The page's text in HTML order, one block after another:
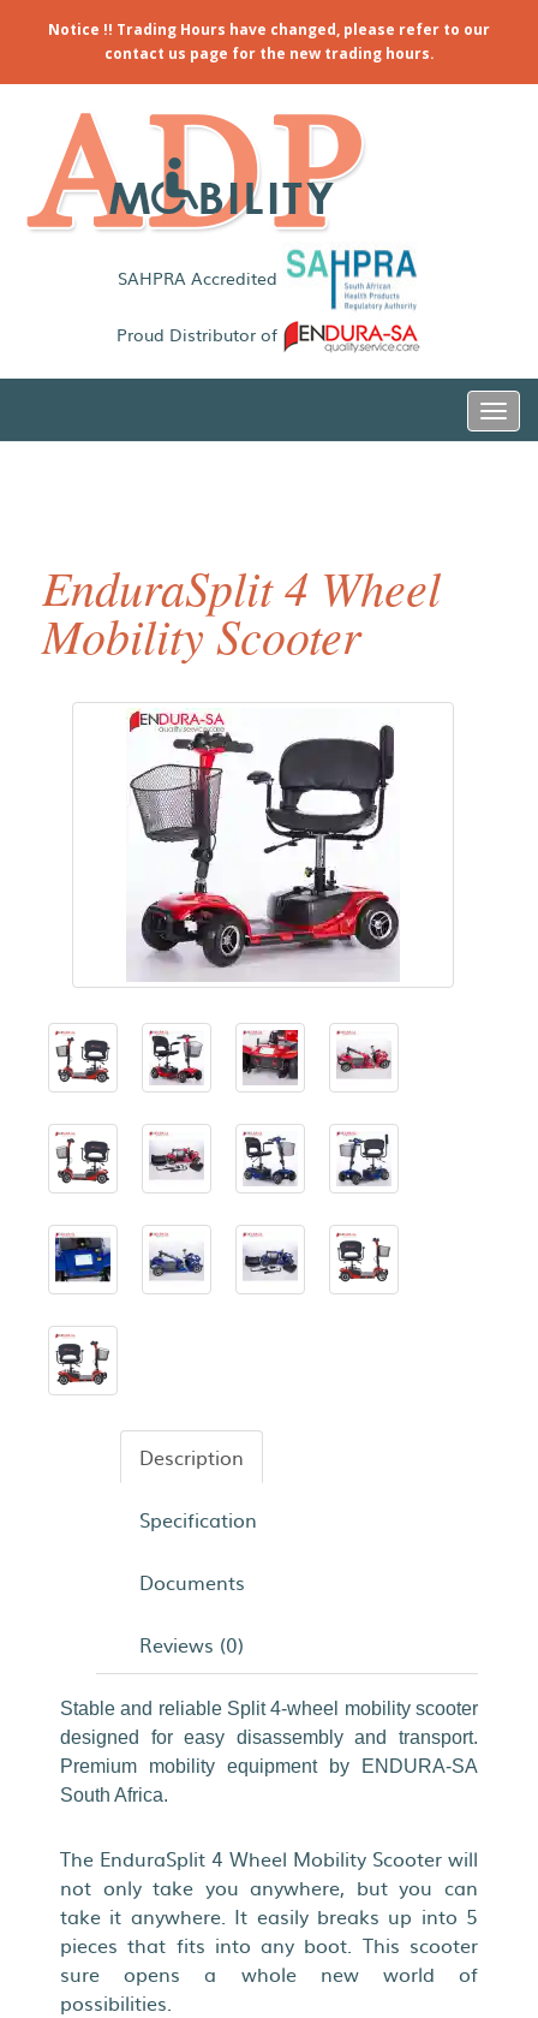
Notice !! Trading Hours have changed, please refer to our
contact us page for the new trading hours.
SAHPRA Accredited
Proud Distributor of
EnduraSplit 4 Wheel
Mobility Scooter
Description
Specification
Documents
Reviews (0)
Stable and reliable Split 4-wheel mobility scooter
designed for easy disassembly and transport.
Premium mobility equipment by ENDURA-SA
South Africa.
The EnduraSplit 4 Wheel Mobility Scooter will
not only take you anywhere, but you can
take it anywhere. It easily breaks up into 5
pieces that fits into any boot. This scooter
sure opens a whole new world of
possibilities.